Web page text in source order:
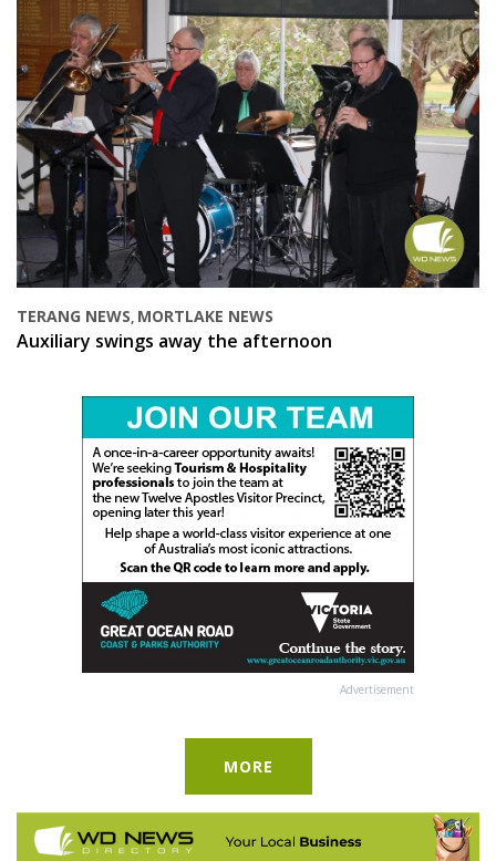
TERANG NEWS, MORTLAKE NEWS
Auxiliary swings away the afternoon
Advertisement
MORE